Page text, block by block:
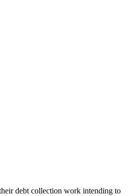
debt collection work intending to